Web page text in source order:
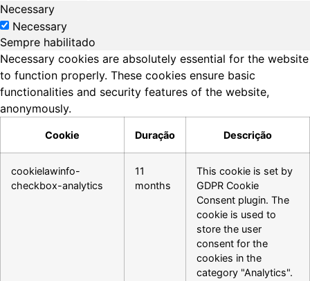
Necessary
Necessary
Sempre habilitado
Necessary cookies are absolutely essential for the website
to function properly. These cookies ensure basic
functionalities and security features of the website,
anonymously.
Cookie Duração Descrição
cookielawinfo-
checkbox-analytics
11
months
This cookie is set by
GDPR Cookie
Consent plugin. The
cookie is used to
store the user
consent for the
cookies in the
category "Analytics".